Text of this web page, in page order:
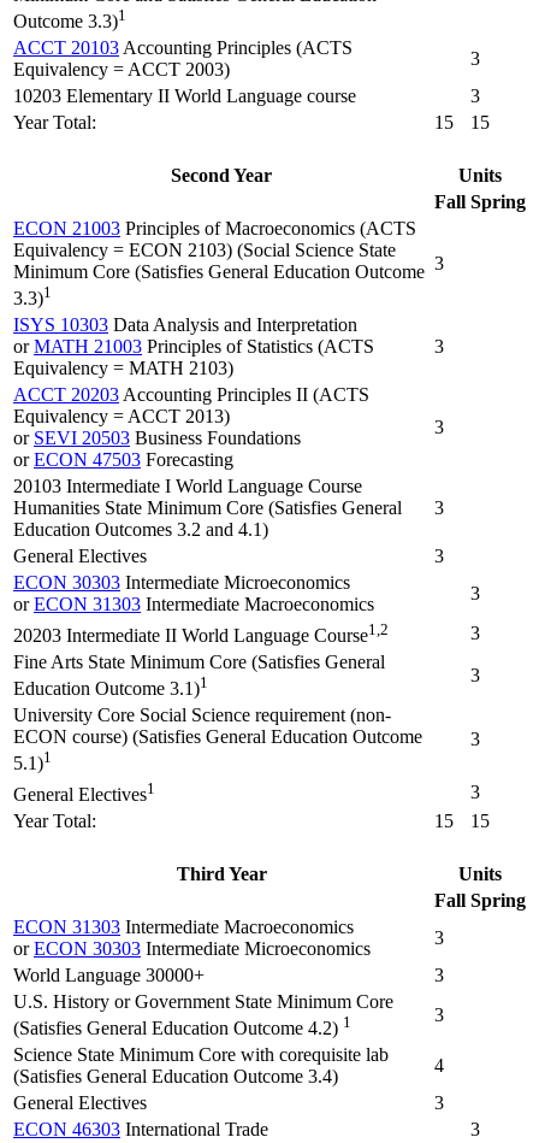
Outcome 3.3)1
ACCT 20103 Accounting Principles (ACTS
Equivalency = ACCT 2003)
3
10203 Elementary II World Language course
3
Year Total:
15 15
Second Year
Units
Fall Spring
ECON 21003 Principles of Macroeconomics (ACTS
Equivalency = ECON 2103) (Social Science State
Minimum Core (Satisfies General Education Outcome
3.3)1
3
ISYS 10303 Data Analysis and Interpretation
orMATH 21003 Principles of Statistics (ACTS
Equivalency = MATH 2103)
3
ACCT 20203 Accounting Principles II (ACTS
Equivalency = ACCT 2013)
or SEVI 20503 Business Foundations
orECON 47503 Forecasting
3
20103 Intermediate I World Language Course
Humanities State Minimum Core (Satisfies General
Education Outcomes 3.2 and 4.1)
3
General Electives
3
ECON 30303 Intermediate Microeconomics
orECON 31303 Intermediate Macroeconomics
3
20203 Intermediate II World Language Course1,2
3
Fine Arts State Minimum Core (Satisfies General
Education Outcome 3.1)1
3
University Core Social Science requirement (non-
ECON course) (Satisfies General Education Outcome
5.1)1
3
General Electives1
3
Year Total:
15 15
Third Year
Units
Fall Spring
ECON 31303 Intermediate Macroeconomics
orECON 30303 Intermediate Microeconomics
3
World Language 30000+
3
U.S. History or Government State Minimum Core
(Satisfies General Education Outcome 4.2) 1
3
Science State Minimum Core with corequisite lab
(Satisfies General Education Outcome 3.4)
4
General Electives
3
ECON 46303 International Trade
3